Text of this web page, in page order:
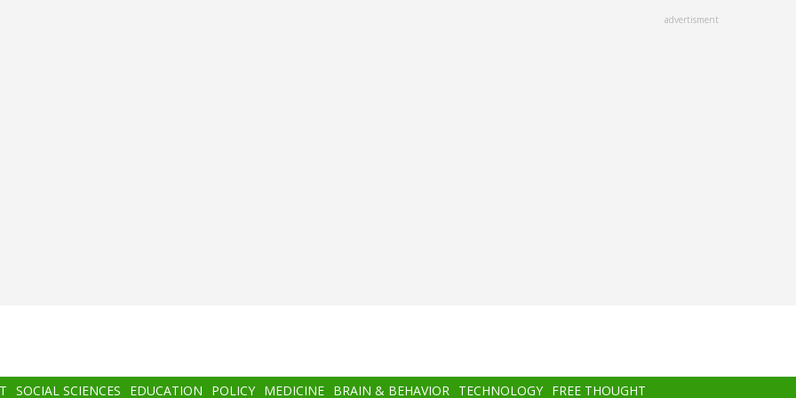
advertisment
SOCIAL SCIENCES EDUCATION POLICY MEDICINE BRAIN & BEHAVIOR TECHNOLOGY FREE THOUGHT